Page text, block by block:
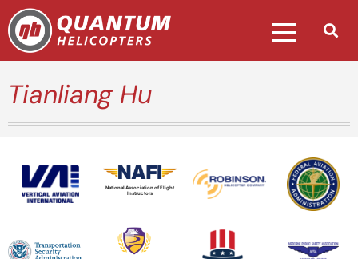
Tianliang Hu
National Association of Flight
Instructors